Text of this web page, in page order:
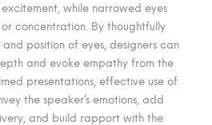
while narrowed eyes
concentration. By thoughtfully
position of eyes, designers can
and evoke empathy from the
presentations, effective use of
the speaker’s emotions, add
and build rapport with the